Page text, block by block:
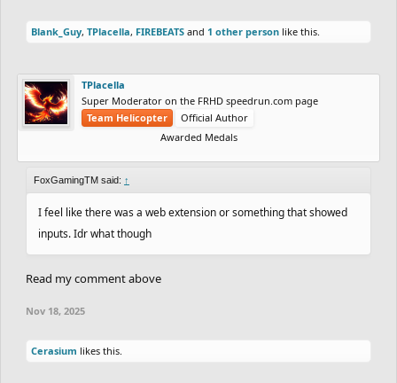
Blank_Guy, TPlacella, FIREBEATS and 1 other person like this.
TPlacella
Super Moderator on the FRHD speedrun.com page
Team Helicopter
Official Author
Awarded Medals
FoxGamingTM said: ↑
I feel like there was a web extension or something that showed
inputs. Idr what though
Read my comment above
Nov 18, 2025
Cerasium likes this.